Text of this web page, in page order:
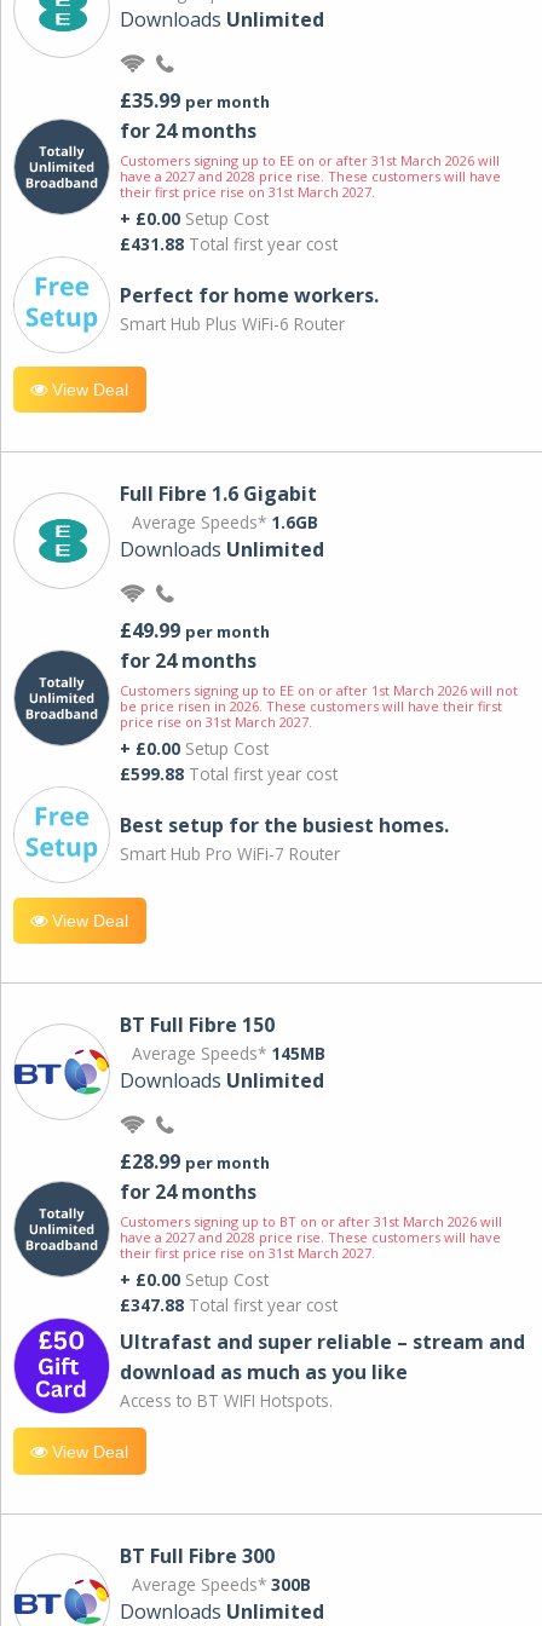
Downloads Unlimited
£35.99 per month
for 24 months
Customers signing up to EE on or after 31st March 2026 will
have a 2027 and 2028 price rise. These customers will have
their first price rise on 31st March 2027.
+ £0.00 Setup Cost
£431.88 Total first year cost
Perfect for home workers.
Smart Hub Plus WiFi-6 Router
View Deal
Full Fibre 1.6 Gigabit
Average Speeds* 1.6GB
Downloads Unlimited
£49.99 per month
for 24 months
Customers signing up to EE on or after 1st March 2026 will not
be price risen in 2026. These customers will have their first
price rise on 31st March 2027.
+ £0.00 Setup Cost
£599.88 Total first year cost
Best setup for the busiest homes.
Smart Hub Pro WiFi-7 Router
View Deal
BT Full Fibre 150
Average Speeds* 145MB
Downloads Unlimited
£28.99 per month
for 24 months
Customers signing up to BT on or after 31st March 2026 will
have a 2027 and 2028 price rise. These customers will have
their first price rise on 31st March 2027.
+ £0.00 Setup Cost
£347.88 Total first year cost
Ultrafast and super reliable – stream and
download as much as you like
Access to BT WIFI Hotspots.
View Deal
BT Full Fibre 300
Average Speeds* 300B
Downloads Unlimited